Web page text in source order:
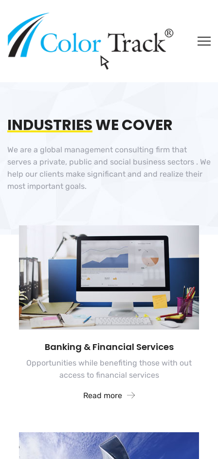
INDUSTRIESWE COVER
We are a global management consulting firm that
serves a private, public and social business sectors . We
help our clients make significant and and realize their
most important goals.
Banking & Financial Services
Opportunities while benefiting those with out
access to financial services
Read more